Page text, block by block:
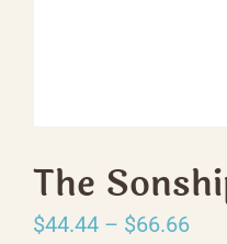
The
$44.44 – $66.66Price